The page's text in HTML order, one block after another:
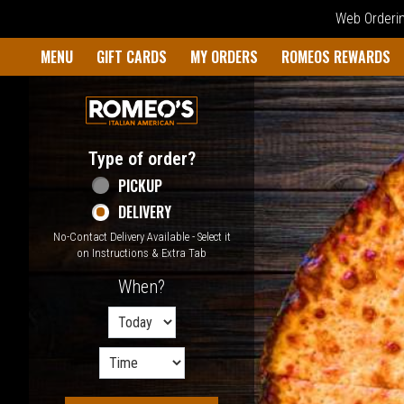
Web
Home - Welcome to
MENU GIFT CARDS MY ORDERS ROMEOS REWARDS
Type of order?
Type of order?
PICKUP
DELIVERY
No-Contact Delivery Available - Select it
on Instructions & Extra Tab
When?